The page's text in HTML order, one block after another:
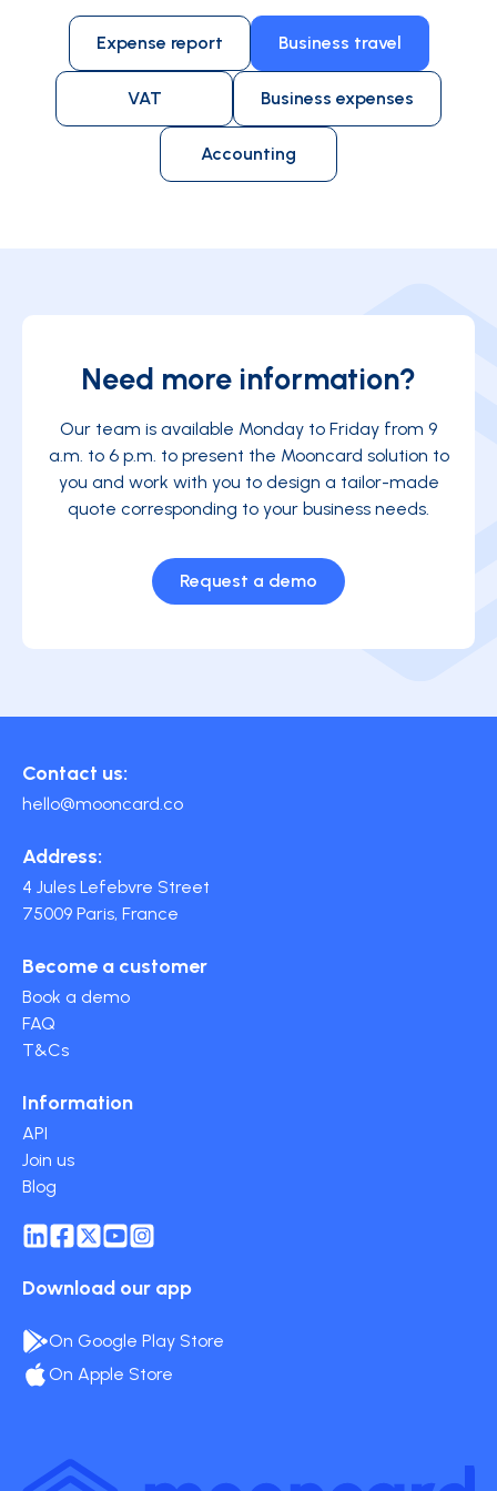
employee needs to be away from home.
Expense report Business travel
VAT Business expenses
Accounting
Need more information?
Our team is available Monday to Friday from 9
a.m. to 6 p.m. to present the Mooncard solution to
you and work with you to design a tailor-made
quote corresponding to your business needs.
Request a demo
Contact us:
hello@mooncard.co
Address:
4 Jules Lefebvre Street
75009 Paris, France
Become a customer
Book a demo
FAQ
T&Cs
Information
API
Join us
Blog
Download our app
On Google Play Store
On Apple Store